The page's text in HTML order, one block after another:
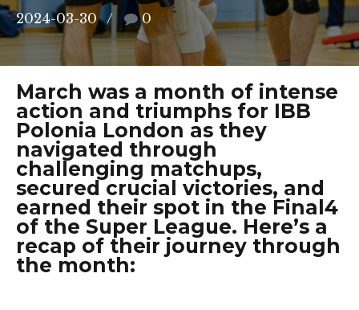
2024-03-30 0
March was a month of intense
action and triumphs for IBB
Polonia London as they
navigated through
challenging matchups,
secured crucial victories, and
earned their spot in the Final4
of the Super League. Here’s a
recap of their journey through
the month: